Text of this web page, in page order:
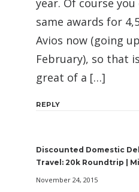
year. Of course
same awards for
Avios now (going
February), so that
great of a […]
REPLY
Discounted Domestic
Travel: 20k Roundtrip |
November 24, 2015